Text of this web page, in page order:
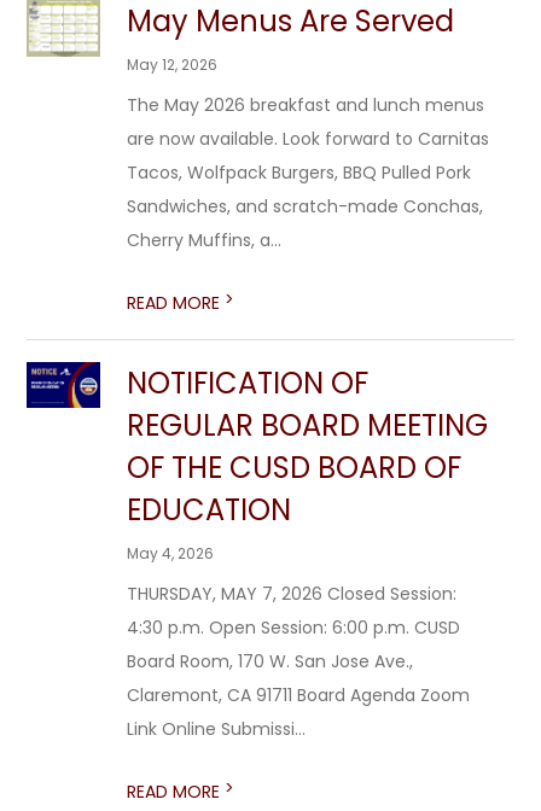
May Menus Are Served
May 12, 2026
The May 2026 breakfast and lunch menus
are now available. Look forward to Carnitas
Tacos, Wolfpack Burgers, BBQ Pulled Pork
Sandwiches, and scratch-made Conchas,
Cherry Muffins, a...
READ MORE >
NOTIFICATION OF
REGULAR BOARD MEETING
OF THE CUSD BOARD OF
EDUCATION
May 4, 2026
THURSDAY, MAY 7, 2026 Closed Session:
4:30 p.m. Open Session: 6:00 p.m. CUSD
Board Room, 170 W. San Jose Ave.,
Claremont, CA 91711 Board Agenda Zoom
Link Online Submissi...
READ MORE >